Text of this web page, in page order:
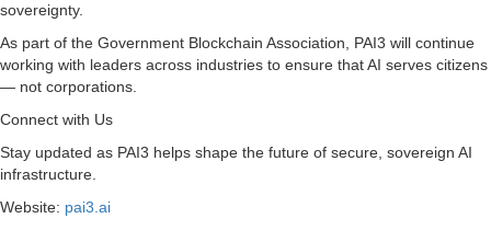
sovereignty.
As part of the Government Blockchain Association, PAI3 will continue
working with leaders across industries to ensure that AI serves citizens
— not corporations.
Connect with Us
Stay updated as PAI3 helps shape the future of secure, sovereign AI
infrastructure.
Website: pai3.ai